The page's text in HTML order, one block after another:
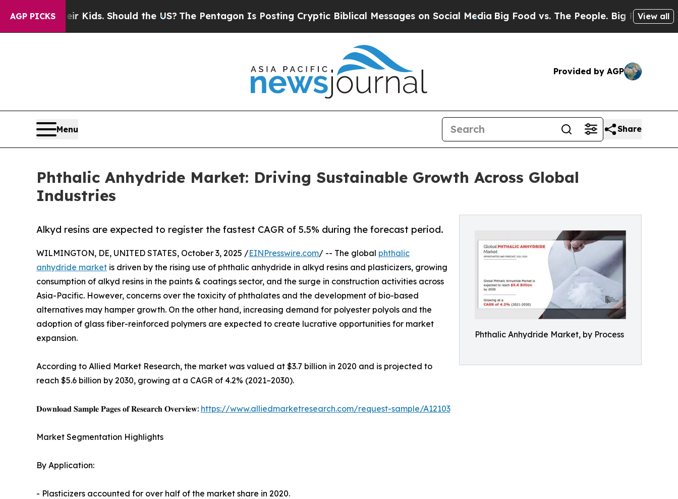
AGP PICKS
for Their Kids. Should the US?The Pentagon Is Posting Cryptic Biblical Messages on Social Media Big Food vs. The People. Big Food’s 239View all
Provided by AGP
Menu Share
Phthalic Anhydride Market: Driving Sustainable Growth Across Global
Industries
Phthalic Anhydride Market, by Process
Alkyd resins are expected to register the fastest CAGR of 5.5% during the forecast period.
WILMINGTON, DE, UNITED STATES, October 3, 2025 /EINPresswire.com/ -- The global phthalic
anhydride market is driven by the rising use of phthalic anhydride in alkyd resins and plasticizers, growing
consumption of alkyd resins in the paints & coatings sector, and the surge in construction activities across
Asia-Pacific. However, concerns over the toxicity of phthalates and the development of bio-based
alternatives may hamper growth. On the other hand, increasing demand for polyester polyols and the
adoption of glass fiber-reinforced polymers are expected to create lucrative opportunities for market
expansion.
According to Allied Market Research, the market was valued at $3.7 billion in 2020 and is projected to
reach $5.6 billion by 2030, growing at a CAGR of 4.2% (2021–2030).
𝐃𝐨𝐰𝐧𝐥𝐨𝐚𝐝 𝐒𝐚𝐦𝐩𝐥𝐞 𝐏𝐚𝐠𝐞𝐬 𝐨𝐟 𝐑𝐞𝐬𝐞𝐚𝐫𝐜𝐡 𝐎𝐯𝐞𝐫𝐯𝐢𝐞𝐰: https://www.alliedmarketresearch.com/request-sample/A12103
Market Segmentation Highlights
By Application:
- Plasticizers accounted for over half of the market share in 2020.